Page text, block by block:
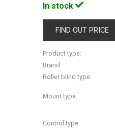
In stock
FIND OUT PRICE
Product type:
Brand:
Roller blind type:
Mount type:
Control type: